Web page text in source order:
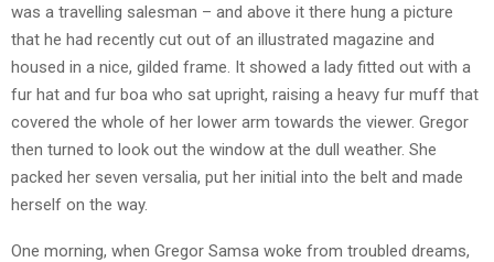
was a travelling salesman – and above it there hung a picture
that he had recently cut out of an illustrated magazine and
housed in a nice, gilded frame. It showed a lady fitted out with a
fur hat and fur boa who sat upright, raising a heavy fur muff that
covered the whole of her lower arm towards the viewer. Gregor
then turned to look out the window at the dull weather. She
packed her seven versalia, put her initial into the belt and made
herself on the way.
One morning, when Gregor Samsa woke from troubled dreams,